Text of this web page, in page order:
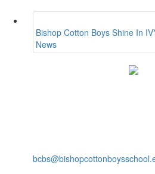
Bishop Cotton Boys Shine In
News